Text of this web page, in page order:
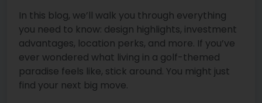
In this blog, we’ll walk you through everything
you need to know: design highlights, investment
advantages, location perks, and more. If you’ve
ever wondered what living in a golf-themed
paradise feels like, stick around. You might just
find your next big move.